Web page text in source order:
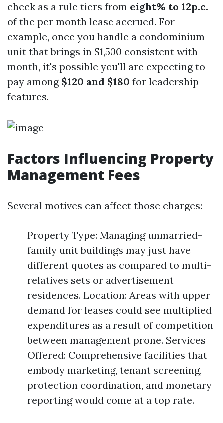
check as a rule tiers from eight% to 12p.c.
of the per month lease accrued. For
example, once you handle a condominium
unit that brings in $1,500 consistent with
month, it's possible you'll are expecting to
pay among $120 and $180 for leadership
features.
Factors Influencing Property
Management Fees
Several motives can affect those charges:
Property Type: Managing unmarried-
family unit buildings may just have
different quotes as compared to multi-
relatives sets or advertisement
residences. Location: Areas with upper
demand for leases could see multiplied
expenditures as a result of competition
between management prone. Services
Offered: Comprehensive facilities that
embody marketing, tenant screening,
protection coordination, and monetary
reporting would come at a top rate.